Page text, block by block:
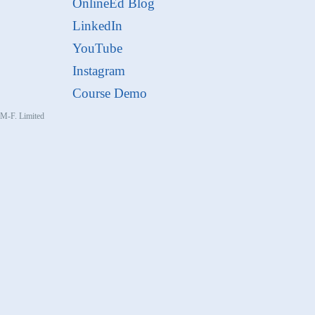
F. Limited
OnlineEd Blog
LinkedIn
YouTube
Instagram
Course Demo